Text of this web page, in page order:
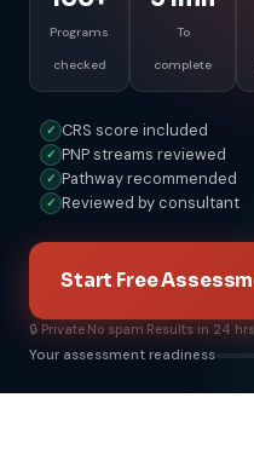
Programs
checked
To
complete
✓ CRS score included
✓ PNP streams reviewed
✓ Pathway recommended
✓ Reviewed by consultant
Start Free
🔒 Private·No spam·Results in 24 hrs
Your assessment readiness